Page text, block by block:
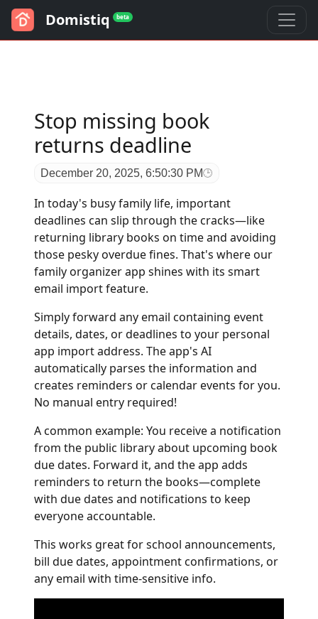
Domistiq beta
Stop missing book
returns deadline
December 20, 2025, 6:50:30 PM
In today's busy family life, important
deadlines can slip through the cracks—like
returning library books on time and avoiding
those pesky overdue fines. That's where our
family organizer app shines with its smart
email import feature.
Simply forward any email containing event
details, dates, or deadlines to your personal
app import address. The app's AI
automatically parses the information and
creates reminders or calendar events for you.
No manual entry required!
A common example: You receive a notification
from the public library about upcoming book
due dates. Forward it, and the app adds
reminders to return the books—complete
with due dates and notifications to keep
everyone accountable.
This works great for school announcements,
bill due dates, appointment confirmations, or
any email with time-sensitive info.